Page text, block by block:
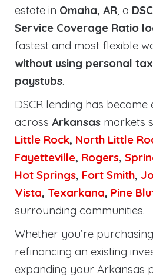
estate in Omaha, AR, a
Service Coverage Ratio
fastest and most flexible
without using personal
paystubs.
DSCR lending has
across Arkansas markets
Little Rock, North Little
Fayetteville, Rogers,
Hot Springs, Fort Smith,
Vista, Texarkana, Pine
surrounding communities.
Whether you’re
refinancing an existing
expanding your Arkansas